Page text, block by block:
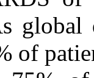
global
of